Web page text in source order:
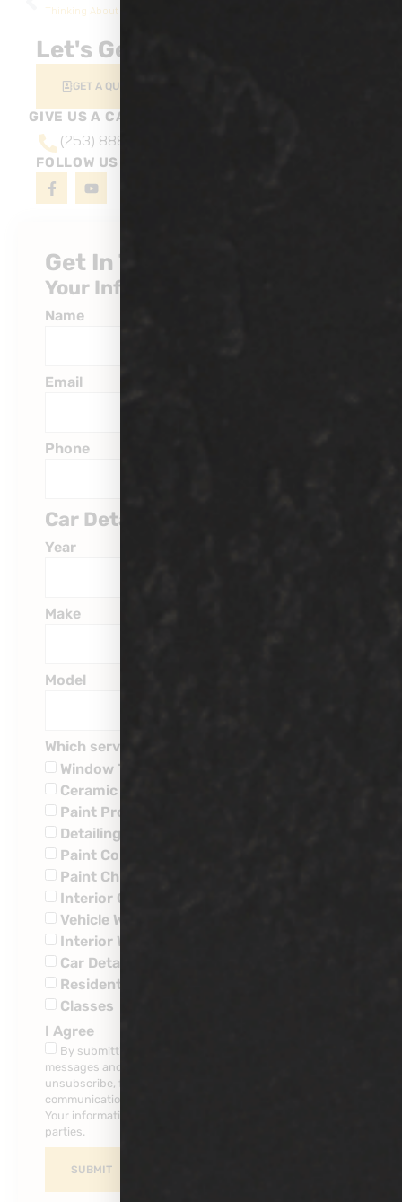
Let's Get Started
GET A QUOTE
GIVE US A CALL AT
(253) 888-6527
FOLLOW US ON
Get In Touch
Your Information
Name
Email
Phone
Car Details
Year
Make
Model
Which service are you interested in?
Window Tinting
Ceramic Coatings
Paint Protection
Detailing
Paint Corrections
Paint Chip Repairs
Interior Ceramic Coatings
Vehicle Wraps
Interior Water Leaks
Car Detailing
Residential
Classes
I Agree
By submitting this form, you consent to receive SMS
messages and/or emails from our company. To
unsubscribe, follow the instruction provided in your
communications. Msg & data rates may apply for SMS.
Your information is secure and will not be sold to third
parties.
SUBMIT